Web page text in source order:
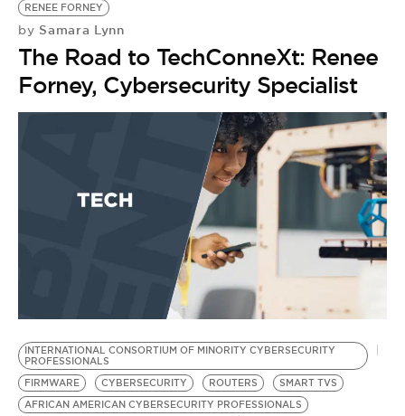
RENEE FORNEY
by Samara Lynn
The Road to TechConneXt: Renee
Forney, Cybersecurity Specialist
INTERNATIONAL CONSORTIUM OF MINORITY CYBERSECURITY
PROFESSIONALS
FIRMWARE
CYBERSECURITY ROUTERS
SMART TVS
AFRICAN AMERICAN CYBERSECURITY PROFESSIONALS